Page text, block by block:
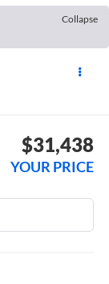
Collapse
$31,438
YOUR PRICE